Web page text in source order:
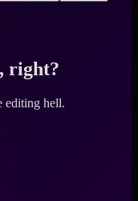
right?
editing hell.